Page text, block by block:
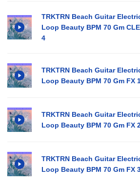
TRKTRN Beach Guitar
Loop Beauty BPM 70 Gm
4
TRKTRN Beach Guitar
Loop Beauty BPM 70 Gm FX
TRKTRN Beach Guitar
Loop Beauty BPM 70 Gm FX
TRKTRN Beach Guitar
Loop Beauty BPM 70 Gm FX